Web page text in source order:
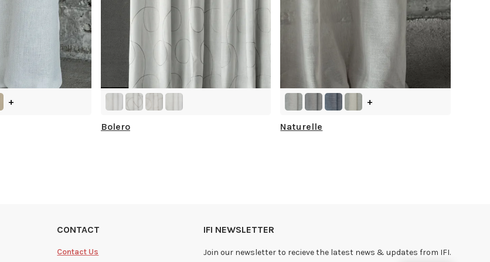
+
Bolero
+
Naturelle
CONTACT
Contact Us
IFI NEWSLETTER
Join our newsletter to recieve the latest news & updates from IFI.